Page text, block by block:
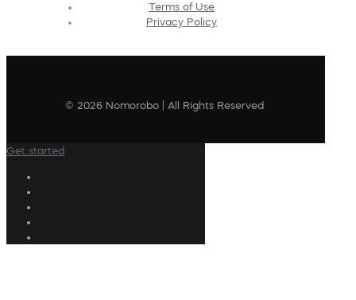
Terms of Use
Privacy Policy
© 2026 Nomorobo | All Rights Reserved
Get started